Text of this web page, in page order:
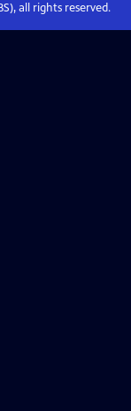
all rights reserved.